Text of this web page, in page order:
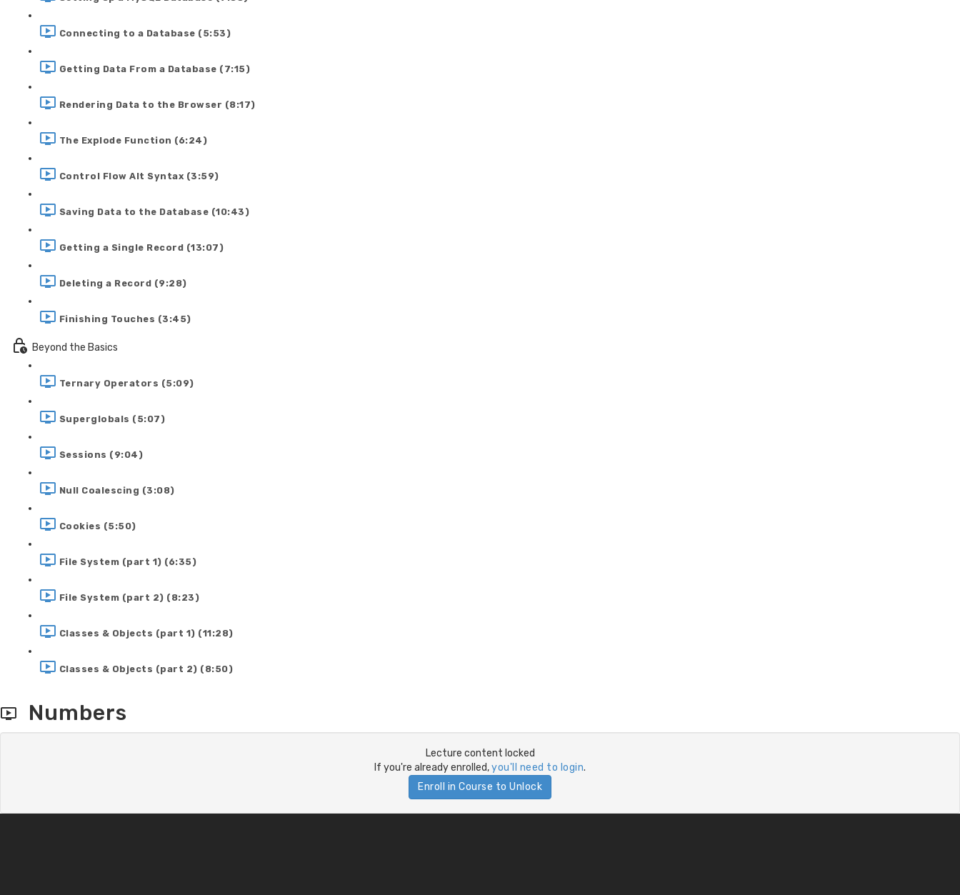
Connecting to a Database (5:53)
Getting Data From a Database (7:15)
Rendering Data to the Browser (8:17)
The Explode Function (6:24)
Control Flow Alt Syntax (3:59)
Saving Data to the Database (10:43)
Getting a Single Record (13:07)
Deleting a Record (9:28)
Finishing Touches (3:45)
Beyond the Basics
Ternary Operators (5:09)
Superglobals (5:07)
Sessions (9:04)
Null Coalescing (3:08)
Cookies (5:50)
File System (part 1) (6:35)
File System (part 2) (8:23)
Classes & Objects (part 1) (11:28)
Classes & Objects (part 2) (8:50)
Numbers
Lecture content locked
If you're already enrolled,you'll need to login.
Enroll in Course to Unlock